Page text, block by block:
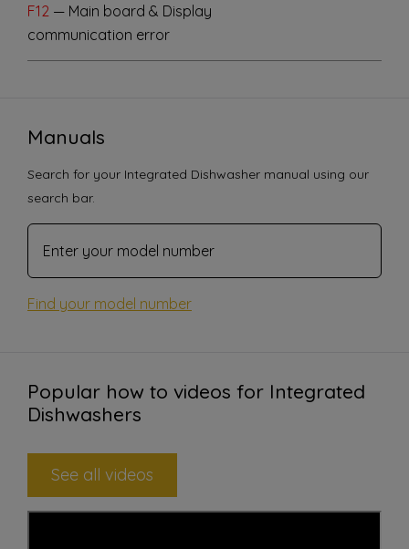
F12 — Main board & Display
communication error
Manuals
Search for your Integrated Dishwasher manual using our
search bar.
Find your model number
Popular how to videos for Integrated
Dishwashers
See all videos